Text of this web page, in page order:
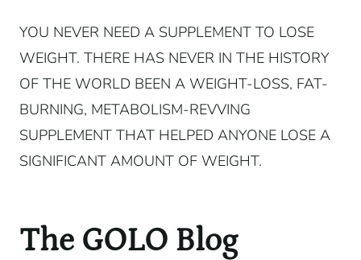
YOU NEVER NEED A SUPPLEMENT TO LOSE
WEIGHT. THERE HAS NEVER IN THE HISTORY
OF THE WORLD BEEN A WEIGHT-LOSS, FAT-
BURNING, METABOLISM-REVVING
SUPPLEMENT THAT HELPED ANYONE LOSE A
SIGNIFICANT AMOUNT OF WEIGHT.
The GOLO Blog